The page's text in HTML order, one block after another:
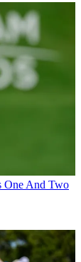
One And Two